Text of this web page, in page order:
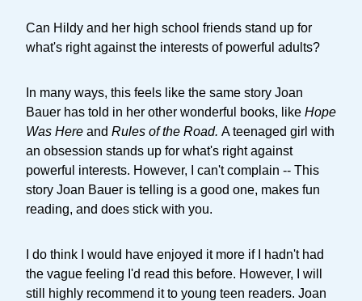
Can Hildy and her high school friends stand up for
what's right against the interests of powerful adults?
In many ways, this feels like the same story Joan
Bauer has told in her other wonderful books, like Hope
Was Here and Rules of the Road. A teenaged girl with
an obsession stands up for what's right against
powerful interests. However, I can't complain -- This
story Joan Bauer is telling is a good one, makes fun
reading, and does stick with you.
I do think I would have enjoyed it more if I hadn't had
the vague feeling I'd read this before. However, I will
still highly recommend it to young teen readers. Joan